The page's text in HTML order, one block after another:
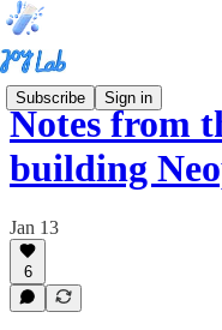
Subscribe Sign in
Notes from
building
Jan 13
6